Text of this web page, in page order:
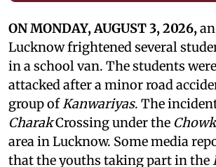
ON MONDAY, AUGUST 3, 2026,
Lucknow frightened several
in a school van. The students
attacked after a minor road
group of Kanwariyas. The
CharakCrossing under the
area in Lucknow. Some media
that the youths taking part in the